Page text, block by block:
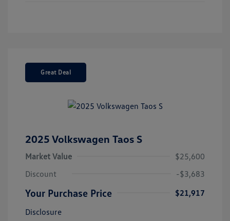
Great Deal
2025 Volkswagen Taos S
Market Value
$25,600
Discount
-$3,683
Your Purchase Price
$21,917
Disclosure